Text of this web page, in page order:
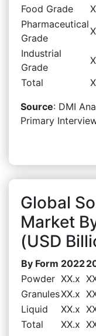
Food Grade
Pharmaceutical
Grade
Industrial
Grade
Total
Source: DMI
Primary
Global
Market
(USD
By Form 2022
Powder XX.x
GranulesXX.x
Liquid
XX.x
Total
XX.x